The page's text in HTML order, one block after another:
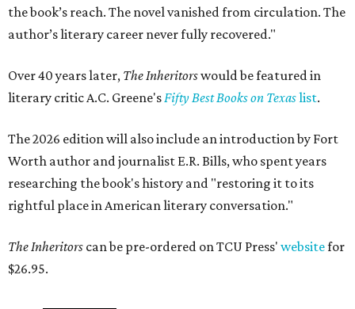
the book’s reach. The novel vanished from circulation. The
author’s literary career never fully recovered."
Over 40 years later, The Inheritorswould be featured in
literary critic A.C. Greene'sFifty Best Books on Texaslist.
The 2026 edition will also include an introduction by Fort
Worth author and journalist E.R. Bills, who spent years
researching the book's history and "restoring it to its
rightful place in American literary conversation."
The Inheritors can be pre-ordered on TCU Press' websitefor
$26.95.